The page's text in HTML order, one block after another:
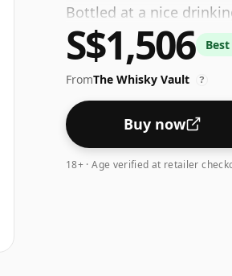
Bottled at a nice
S$1,506
FromThe Whisky Vault ?
Buy now
18+ · Age verified at retailer